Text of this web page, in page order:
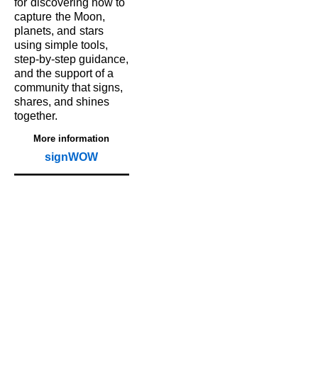
for discovering how to
capture the Moon,
planets, and stars
using simple tools,
step‑by‑step guidance,
and the support of a
community that signs,
shares, and shines
together.
More information
signWOW